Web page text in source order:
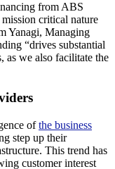
from ABS
critical nature
Yanagi, Managing
“drives substantial
as we also facilitate the
ofthe business
step up their
This trend has
customer interest